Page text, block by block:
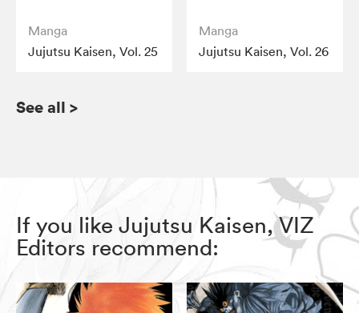
Manga
Jujutsu Kaisen, Vol. 25
Manga
Jujutsu Kaisen, Vol. 26
See all >
If you like Jujutsu Kaisen, VIZ
Editors recommend: